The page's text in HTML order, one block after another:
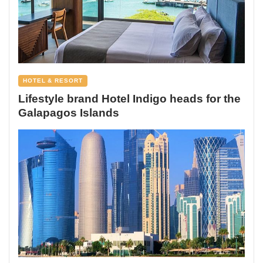
HOTEL & RESORT
Lifestyle brand Hotel Indigo heads for the
Galapagos Islands